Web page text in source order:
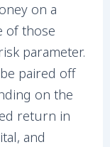
on a
of those
parameter.
paired off
on the
return in
and